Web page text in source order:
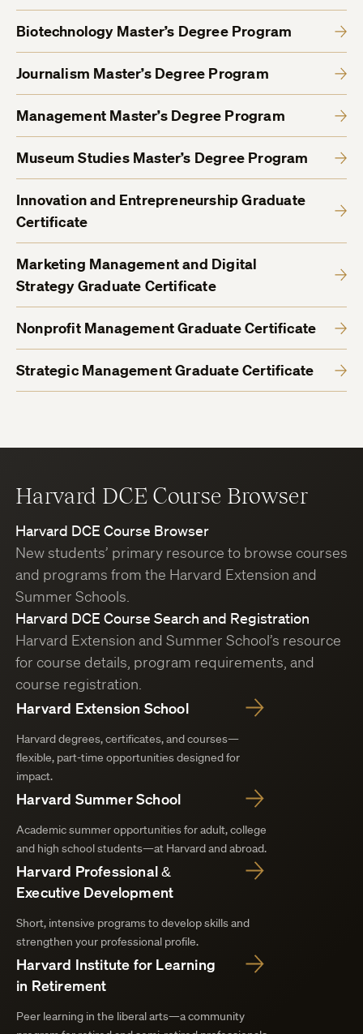
Biotechnology Master’s Degree Program
Journalism Master’s Degree Program
Management Master’s Degree Program
Museum Studies Master’s Degree Program
Innovation and Entrepreneurship Graduate
Certificate
Marketing Management and Digital
Strategy Graduate Certificate
Nonprofit Management Graduate Certificate
Strategic Management Graduate Certificate
Harvard DCE Course Browser
Harvard DCE Course Browser
New students’ primary resource to browse courses
and programs from the Harvard Extension and
Summer Schools.
Harvard DCE Course Search and Registration
Harvard Extension and Summer School’s resource
for course details, program requirements, and
course registration.
Harvard Extension School
Harvard degrees, certificates, and courses—
flexible, part-time opportunities designed for
impact.
Harvard Summer School
Academic summer opportunities for adult, college
and high school students—at Harvard and abroad.
Harvard Professional &
Executive Development
Short, intensive programs to develop skills and
strengthen your professional profile.
Harvard Institute for Learning
in Retirement
Peer learning in the liberal arts—a community